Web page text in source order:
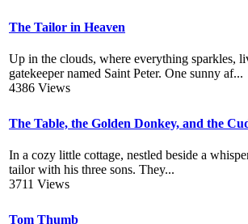
The Tailor in Heaven
Up in the clouds, where everything sparkles,
gatekeeper named Saint Peter. One sunny af...
4386 Views
The Table, the Golden Donkey, and the
In a cozy little cottage, nestled beside a
tailor with his three sons. They...
3711 Views
Tom Thumb